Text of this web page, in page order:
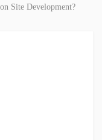
Site Development?